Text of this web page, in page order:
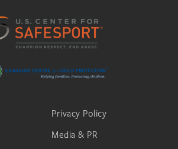
Privacy Policy
Media & PR